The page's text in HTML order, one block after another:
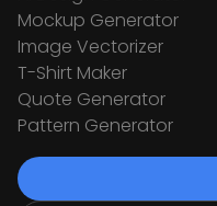
Mockup Generator
Image Vectorizer
T-Shirt Maker
Quote Generator
Pattern Generator